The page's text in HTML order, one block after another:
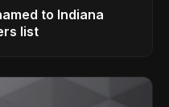
to Indiana
list